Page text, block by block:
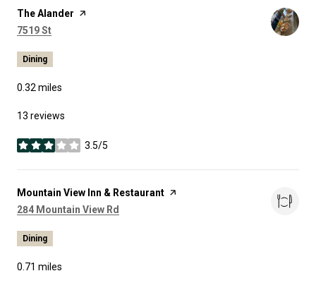
Visit the
The Alander page on Yelp
Search
7519 St
Dining
0.32miles
13 reviews
3.5/5
stars
Visit the
Mountain View Inn & Restaurant page on Yelp
Search
284 Mountain View Rd
Dining
0.71 miles